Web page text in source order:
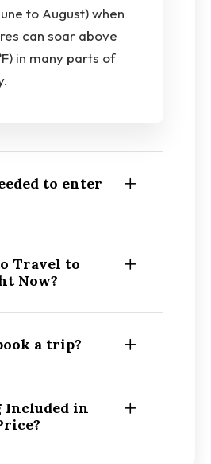
to August) when
can soar above
in many parts of
to enter
Travel to
Now?
a trip?
Included in